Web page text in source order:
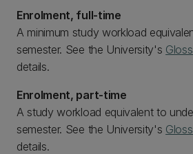
Enrolment, full-time
A minimum study workload
semester. See the University's
details.
Enrolment, part-time
A study workload equivalent to
semester. See the University's
details.